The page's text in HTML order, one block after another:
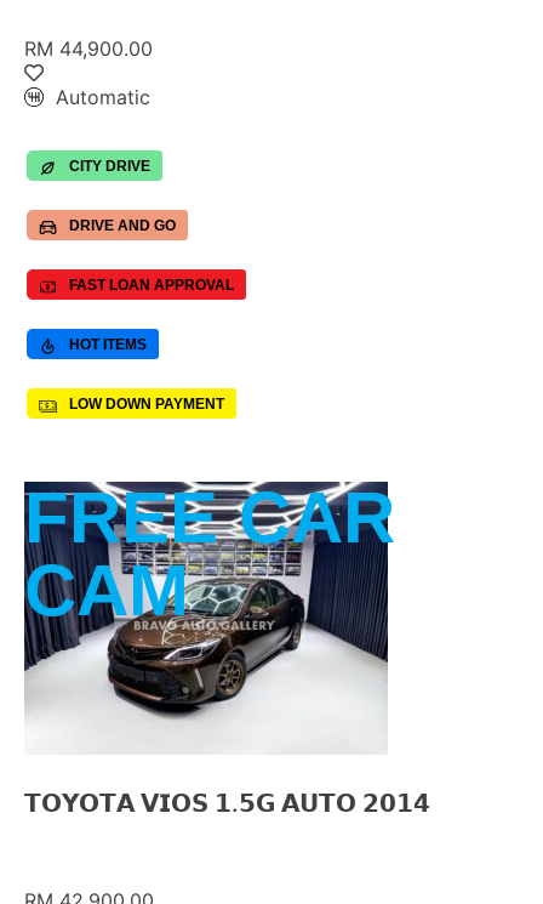
RM 44,900.00
Automatic
CITY DRIVE
DRIVE AND GO
FAST LOAN APPROVAL
HOT ITEMS
LOW DOWN PAYMENT
FREE CAR
CAM
𝗧𝗢𝗬𝗢𝗧𝗔 𝗩𝗜𝗢𝗦 𝟭.𝟱𝗚 𝗔𝗨𝗧𝗢 𝟮𝟬𝟭𝟰